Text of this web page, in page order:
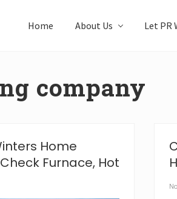
Home About Us Let PR
company
Home
Furnace, Hot